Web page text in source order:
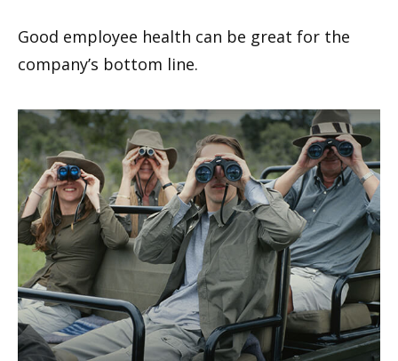
Good employee health can be great for the
company’s bottom line.